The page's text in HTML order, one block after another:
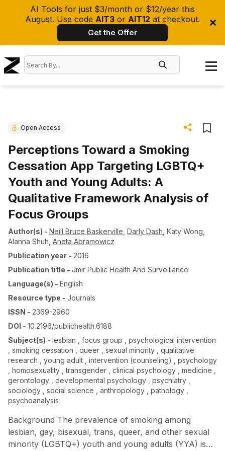
AI Tools for just $3/month or $12/year this
August. Use code AIT3 or AIT12 at checkout.
Get the Offer
Open Access
Perceptions Toward a Smoking
Cessation App Targeting LGBTQ+
Youth and Young Adults: A
Qualitative Framework Analysis of
Focus Groups
Author(s) - Neill Bruce Baskerville Darly Dash Katy Wong
Alanna Shuh Aneta Abramowicz
Publication year - 2016
Publication title - Jmir Public Health And Surveillance
Language(s) - English
Resource type - Journals
ISSN - 2369-2960
DOI - 10.2196/publichealth.6188
Subject(s) - lesbian , focus group , psychological intervention
, smoking cessation , queer , sexual minority , qualitative
research , young adult , intervention (counseling) , psychology
, homosexuality , transgender , clinical psychology , medicine ,
gerontology , developmental psychology , psychiatry ,
sociology , social science , anthropology , pathology ,
psychoanalysis
Background The prevalence of smoking among
lesbian, gay, bisexual, trans, queer, and other sexual
minority (LGBTQ+) youth and young adults (YYA) is